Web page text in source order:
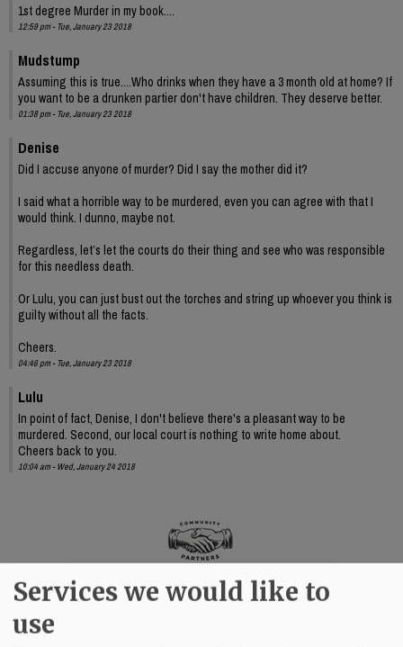
1st degree Murder in my book....
12:59 pm - Tue, January 23 2018
Mudstump
Assuming this is true....Who drinks when they have a 3 month old at home? If
you want to be a drunken partier don't have children. They deserve better.
01:38 pm - Tue, January 23 2018
Denise
Did I accuse anyone of murder? Did I say the mother did it?
I said what a horrible way to be murdered, even you can agree with that I
would think. I dunno, maybe not.
Regardless, let’s let the courts do their thing and see who was responsible
for this needless death.
Or Lulu, you can just bust out the torches and string up whoever you think is
guilty without all the facts.
Cheers.
04:46 pm - Tue, January 23 2018
Lulu
In point of fact, Denise, I don't believe there's a pleasant way to be
murdered. Second, our local court is nothing to write home about.
Cheers back to you.
10:04 am - Wed, January 24 2018
Services we would like to
use